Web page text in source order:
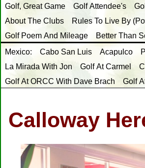
Golf, Great Game
Golf Attendee's
About The Clubs
Rules To Live By
Golf Poem And Mileage
Better Than
Mexico:
Cabo San Luis Acapulco
La Mirada With Jon
Golf At Carmel
Golf At ORCC With Dave Brach
Golf
Calloway